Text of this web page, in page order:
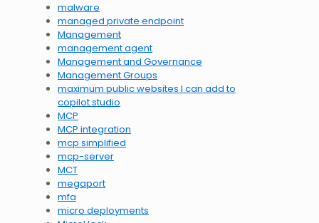
malware
managed private endpoint
Management
management agent
Management and Governance
Management Groups
maximum public websites I can add to
copilot studio
MCP
MCP integration
mcp simplified
mcp-server
MCT
megaport
mfa
micro deployments